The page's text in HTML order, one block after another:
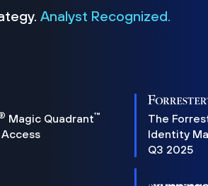
Analyst Recognized.
Magic Quadrant™
The
Identity
Q3 2025